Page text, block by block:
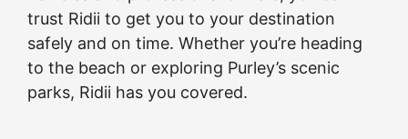
trust Ridii to get you to your destination
safely and on time. Whether you’re heading
to the beach or exploring Purley’s scenic
parks, Ridii has you covered.